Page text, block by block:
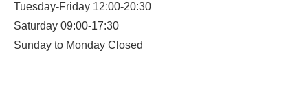
Tuesday-Friday 12:00-20:30
Saturday 09:00-17:30
Sunday to Monday Closed